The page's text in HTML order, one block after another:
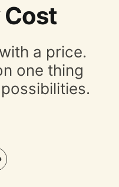
a price.
one thing